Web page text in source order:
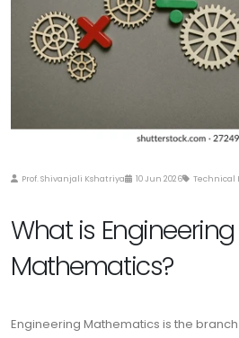
Prof. Shivanjali Kshatriya 10 Jun 2026 Technical
What is Engineering
Mathematics?
Engineering Mathematics is the